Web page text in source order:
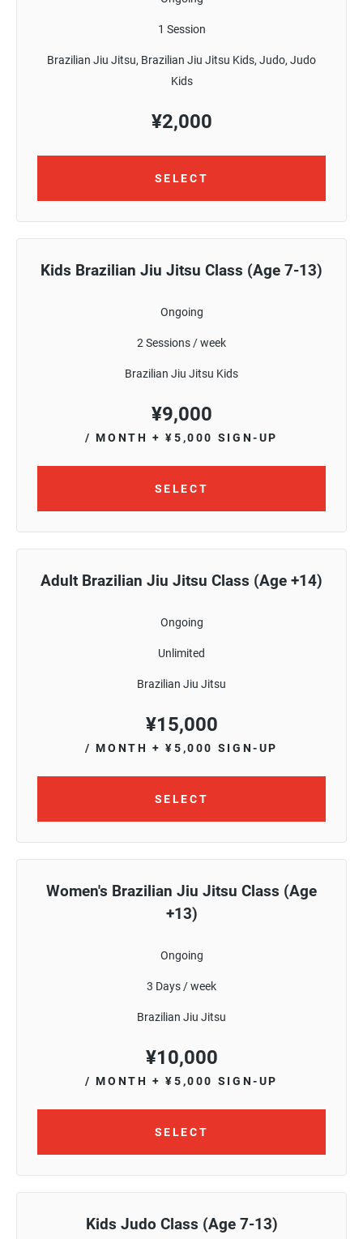
1 Session
Brazilian Jiu Jitsu, Brazilian Jiu Jitsu Kids, Judo, Judo
Kids
¥2,000
SELECT
Kids Brazilian Jiu Jitsu Class (Age 7-13)
Ongoing
2 Sessions / week
Brazilian Jiu Jitsu Kids
¥9,000
/ MONTH + ¥5,000 SIGN-UP
SELECT
Adult Brazilian Jiu Jitsu Class (Age +14)
Ongoing
Unlimited
Brazilian Jiu Jitsu
¥15,000
/ MONTH + ¥5,000 SIGN-UP
SELECT
Women's Brazilian Jiu Jitsu Class (Age
+13)
Ongoing
3 Days / week
Brazilian Jiu Jitsu
¥10,000
/ MONTH + ¥5,000 SIGN-UP
SELECT
Kids Judo Class (Age 7-13)